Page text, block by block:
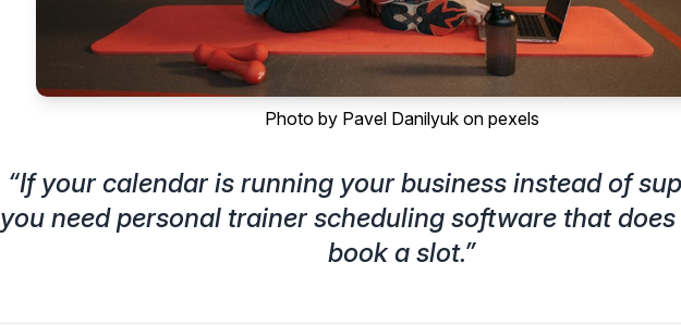
Photo by Pavel Danilyuk on pexels
“If your calendar is running your business instead of
you need personal trainer scheduling software that
book a slot.”